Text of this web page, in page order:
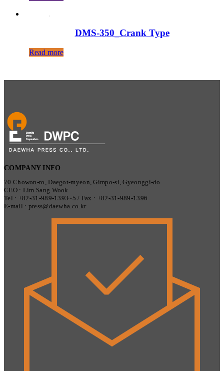
DMS-350_Crank Type
Read more
COMPANY INFO
70 Chowon-ro, Daegot-myeon, Gimpo-si, Gyeonggi-do
CEO : Lim Sang Wook
Tel : +82-31-989-1393~5 / Fax : +82-31-989-1396
E-mail : press@daewha.co.kr